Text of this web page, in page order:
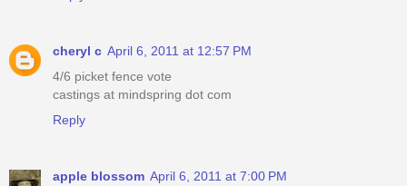
cheryl c April 6, 2011 at 12:57 PM
4/6 picket fence vote
castings at mindspring dot com
Reply
apple blossom April 6, 2011 at 7:00 PM